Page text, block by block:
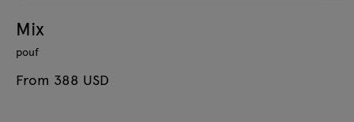
Mix
pouf
From 388 USD